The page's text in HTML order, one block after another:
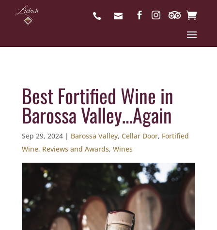
Best Fortified Wine in
Barossa Valley…Again
Sep 29, 2024| Barossa Valley, Cellar Door, Fortified
Wine, Reviews and Awards, Wines